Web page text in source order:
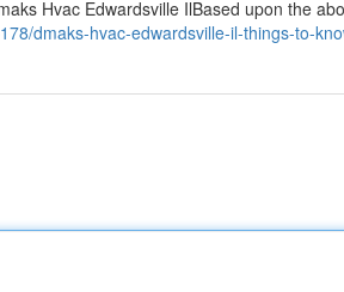
Hvac Edwardsville IlBased upon the
dmaks-hvac-edwardsville-il-things-to-